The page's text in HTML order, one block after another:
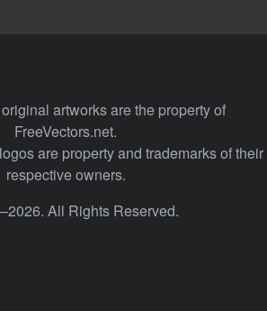
artworks are the property of
FreeVectors.net.
are property and trademarks of their
respective owners.
All Rights Reserved.